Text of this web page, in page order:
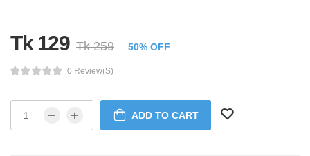
Tk 129 Tk 259 50% OFF
0 Review(s)
ADD TO CART